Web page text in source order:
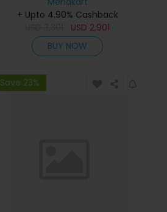
Gray, MC7U4 (English Keyboard,
Apple Warranty)
+ Upto 4.90% Cashback
USD 2,901
BUY NOW
Save 23%